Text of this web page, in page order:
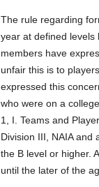
The rule regarding
year at defined levels
members have
unfair this is to
expressed this
who were on a
1, I. Teams and
Division III, NAIA and
the B level or higher.
until the later of the